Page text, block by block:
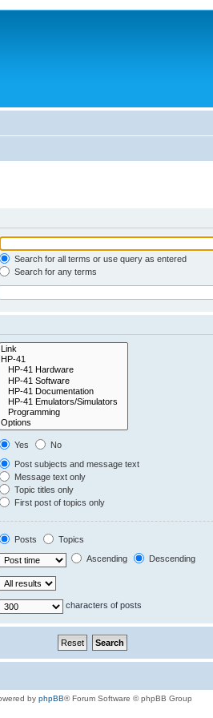
Search for all terms or use query as entered
Search for any terms
Yes
No
Post subjects and message text
Message text only
Topic titles only
First post of topics only
Posts
Topics
Ascending Descending
characters of posts
by phpBB® Forum Software © phpBB Group